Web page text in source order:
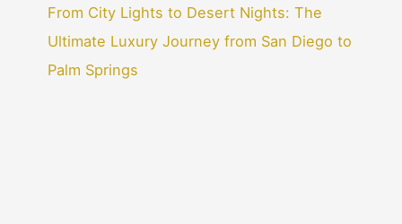
From City Lights to Desert Nights: The
Ultimate Luxury Journey from San Diego to
Palm Springs